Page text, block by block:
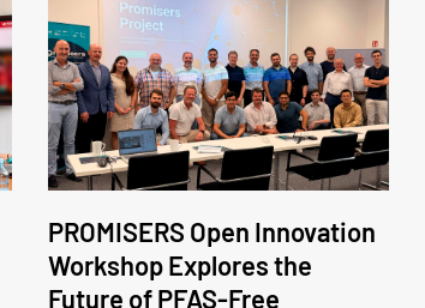
PROMISERS Open Innovation
Workshop Explores the
Future of PFAS-Free